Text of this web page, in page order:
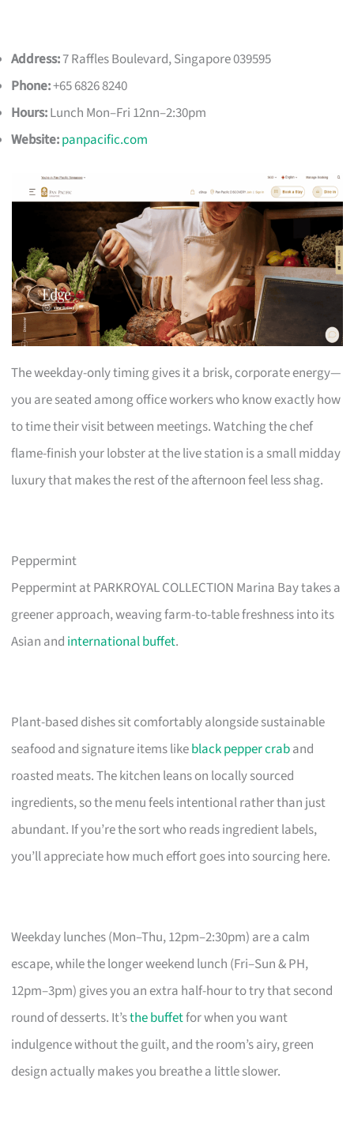
Address:7 Raffles Boulevard, Singapore 039595
Phone:+65 6826 8240
Hours:Lunch Mon–Fri 12nn–2:30pm
Website:panpacific.com
The weekday-only timing gives it a brisk, corporate energy—
you are seated among office workers who know exactly how
to time their visit between meetings. Watching the chef
flame-finish your lobster at the live station is a small midday
luxury that makes the rest of the afternoon feel less shag.
Peppermint
Peppermint at PARKROYAL COLLECTION Marina Bay takes a
greener approach, weaving farm-to-table freshness into its
Asian and international buffet.
Plant-based dishes sit comfortably alongside sustainable
seafood and signature items likeblack pepper craband
roasted meats. The kitchen leans on locally sourced
ingredients, so the menu feels intentional rather than just
abundant. If you’re the sort who reads ingredient labels,
you’ll appreciate how much effort goes into sourcing here.
Weekday lunches (Mon–Thu, 12pm–2:30pm) are a calm
escape, while the longer weekend lunch (Fri–Sun & PH,
12pm–3pm) gives you an extra half-hour to try that second
round of desserts. It’sthe buffetfor when you want
indulgence without the guilt, and the room’s airy, green
design actually makes you breathe a little slower.